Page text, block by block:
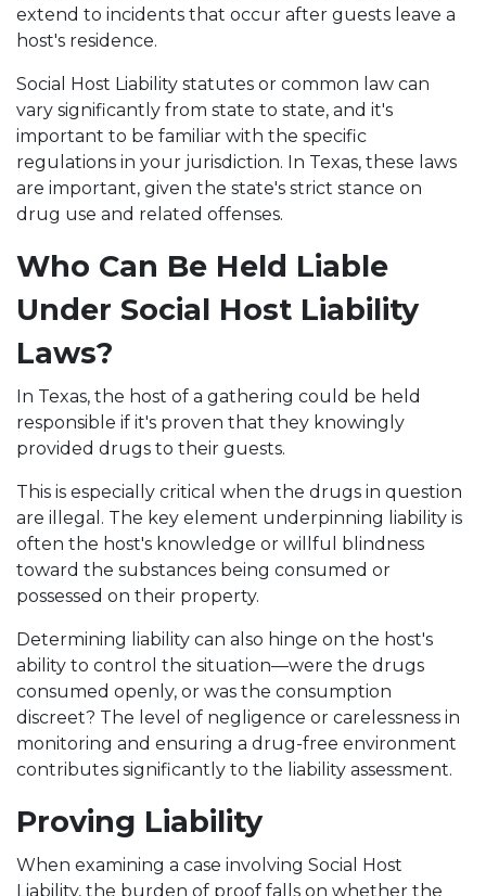
extend to incidents that occur after guests leave a
host's residence.
Social Host Liability statutes or common law can
vary significantly from state to state, and it's
important to be familiar with the specific
regulations in your jurisdiction. In Texas, these laws
are important, given the state's strict stance on
drug use and related offenses.
Who Can Be Held Liable
Under Social Host Liability
Laws?
In Texas, the host of a gathering could be held
responsible if it's proven that they knowingly
provided drugs to their guests.
This is especially critical when the drugs in question
are illegal. The key element underpinning liability is
often the host's knowledge or willful blindness
toward the substances being consumed or
possessed on their property.
Determining liability can also hinge on the host's
ability to control the situation—were the drugs
consumed openly, or was the consumption
discreet? The level of negligence or carelessness in
monitoring and ensuring a drug-free environment
contributes significantly to the liability assessment.
Proving Liability
When examining a case involving Social Host
Liability, the burden of proof falls on whether the